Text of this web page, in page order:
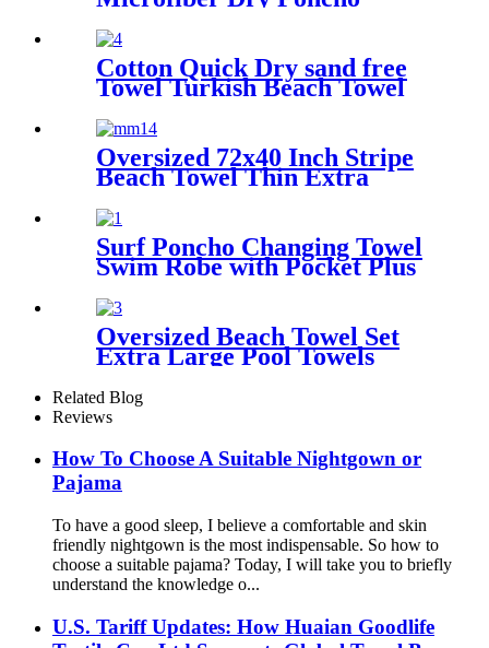
Cashmere Changing Robe
Waterproof Robe
Cotton Quick Dry sand free
Towel Turkish Beach Towel
Oversized 72x40 Inch Stripe
Beach Towel Thin Extra
Travel
Surf Poncho Changing Towel
Swim Robe with Pocket Plus
Up
Oversized Beach Towel Set
Extra Large Pool Towels
Microfiber Quick Dry
Related Blog
Reviews
How To Choose A Suitable Nightgown or
Pajama
To have a good sleep, I believe a comfortable and skin
friendly nightgown is the most indispensable. So how to
choose a suitable pajama? Today, I will take you to briefly
understand the knowledge o...
U.S. Tariff Updates: How Huaian Goodlife